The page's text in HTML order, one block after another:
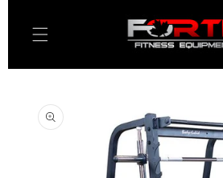
content
product
information